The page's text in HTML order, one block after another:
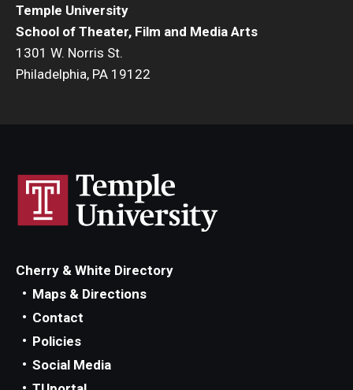
Temple University
School of Theater, Film and Media Arts
1301 W. Norris St.
Philadelphia, PA 19122
Cherry & White Directory
Maps & Directions
Contact
Policies
Social Media